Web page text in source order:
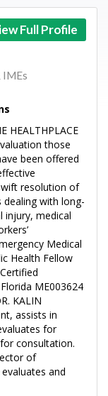
Full Profile
HEALTHPLACE
those
been offered
resolution of
dealing with long-
injury, medical
Medical
Health Fellow
ME003624
KALIN
assists in
for
consultation.
of
and